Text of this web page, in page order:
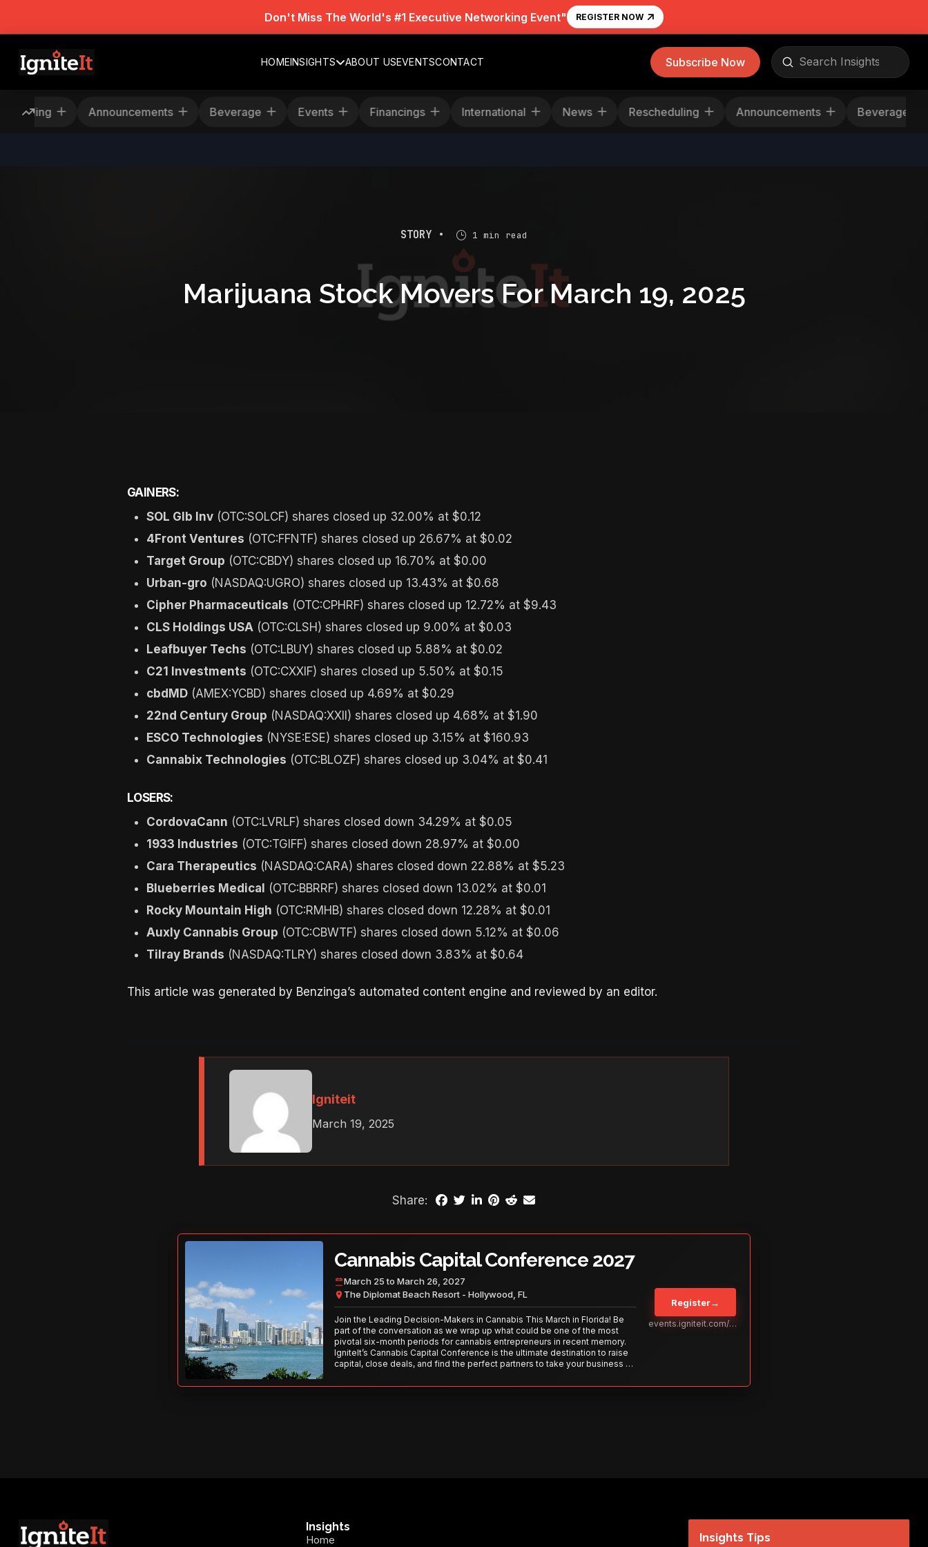
Don't Miss The World's #1 Executive Networking Event" REGISTER NOW
HOMEINSIGHTS ABOUT USEVENTSCONTACT Subscribe Now
Search
Submit
Announcements Beverage Events Financings International News Rescheduling Announcements Beverage
STORY • 1 min read
Marijuana Stock Movers For March 19, 2025
GAINERS:
SOL Glb Inv (OTC:SOLCF) shares closed up 32.00% at $0.12
4Front Ventures (OTC:FFNTF) shares closed up 26.67% at $0.02
Target Group (OTC:CBDY) shares closed up 16.70% at $0.00
Urban-gro (NASDAQ:UGRO) shares closed up 13.43% at $0.68
Cipher Pharmaceuticals (OTC:CPHRF) shares closed up 12.72% at $9.43
CLS Holdings USA (OTC:CLSH) shares closed up 9.00% at $0.03
Leafbuyer Techs (OTC:LBUY) shares closed up 5.88% at $0.02
C21 Investments (OTC:CXXIF) shares closed up 5.50% at $0.15
cbdMD (AMEX:YCBD) shares closed up 4.69% at $0.29
22nd Century Group (NASDAQ:XXII) shares closed up 4.68% at $1.90
ESCO Technologies (NYSE:ESE) shares closed up 3.15% at $160.93
Cannabix Technologies (OTC:BLOZF) shares closed up 3.04% at $0.41
LOSERS:
CordovaCann (OTC:LVRLF) shares closed down 34.29% at $0.05
1933 Industries (OTC:TGIFF) shares closed down 28.97% at $0.00
Cara Therapeutics (NASDAQ:CARA) shares closed down 22.88% at $5.23
Blueberries Medical
(OTC:BBRRF) shares closed down 13.02% at $0.01
Rocky Mountain High (OTC:RMHB) shares closed down 12.28% at $0.01
Auxly Cannabis Group (OTC:CBWTF) shares closed down 5.12% at $0.06
Tilray Brands (NASDAQ:TLRY) shares closed down 3.83% at $0.64
This article was generated by Benzinga’s automated content engine and reviewed by an editor.
Igniteit
March 19, 2025
Share:
Cannabis Capital Conference 2027
March 25 to March 26, 2027
The Diplomat Beach Resort - Hollywood, FL
Join the Leading Decision-Makers in Cannabis This March in Florida! Be
part of the conversation as we wrap up what could be one of the most
pivotal six-month periods for cannabis entrepreneurs in recent memory.
IgniteIt’s Cannabis Capital Conference is the ultimate destination to raise
capital, close deals, and find the perfect partners to take your business to
your opportunity to network with the best in the business. Don’t miss out—
Register→
events.igniteit.com/miami27
Insights
Home
Insights Tips